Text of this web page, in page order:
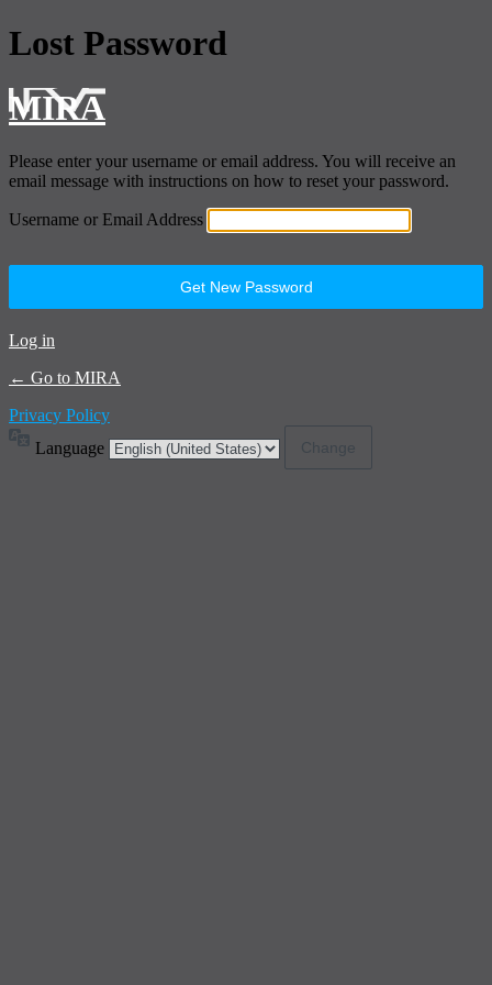
Lost Password
MIRA
Please enter your username or email address. You will receive an
email message with instructions on how to reset your password.
Username or Email Address
Log in
← Go to MIRA
Privacy Policy
Language